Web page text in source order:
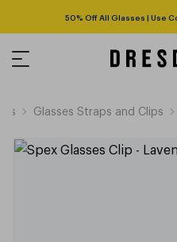
50% Off All Glasses | Use
Glasses Straps and Clips